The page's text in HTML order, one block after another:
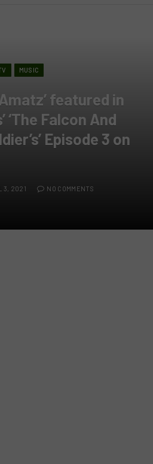
MUSIC
featured in
‘The Falcon And
Episode 3 on
3, 2021 NO COMMENTS